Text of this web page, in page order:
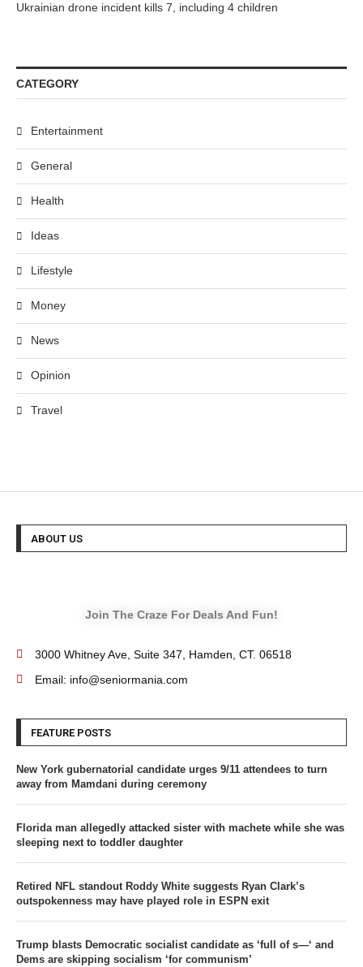
Ukrainian drone incident kills 7, including 4 children
CATEGORY
Entertainment
General
Health
Ideas
Lifestyle
Money
News
Opinion
Travel
ABOUT US
Join The Craze For Deals And Fun!
3000 Whitney Ave, Suite 347, Hamden, CT. 06518
Email: info@seniormania.com
FEATURE POSTS
New York gubernatorial candidate urges 9/11 attendees to turn
away from Mamdani during ceremony
Florida man allegedly attacked sister with machete while she was
sleeping next to toddler daughter
Retired NFL standout Roddy White suggests Ryan Clark’s
outspokenness may have played role in ESPN exit
Trump blasts Democratic socialist candidate as ‘full of s—‘ and
Dems are skipping socialism ‘for communism’